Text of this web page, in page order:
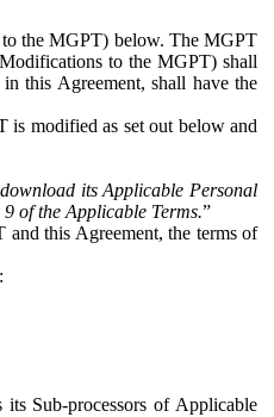
to the MGPT) below. The MGPT
to the MGPT) shall
this Agreement, shall have the
is modified as set out below and
its Applicable Personal
of the Applicable Terms.”
this Agreement, the terms of
Sub-processors of Applicable